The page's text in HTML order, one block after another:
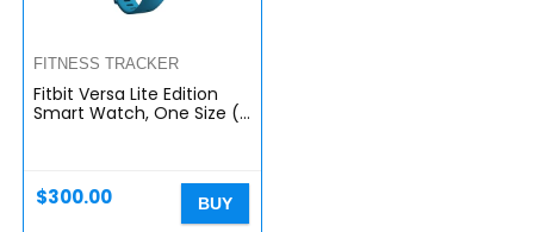
FITNESS TRACKER
Fitbit Versa Lite Edition
Smart Watch, One Size (S
$300.00 BUY